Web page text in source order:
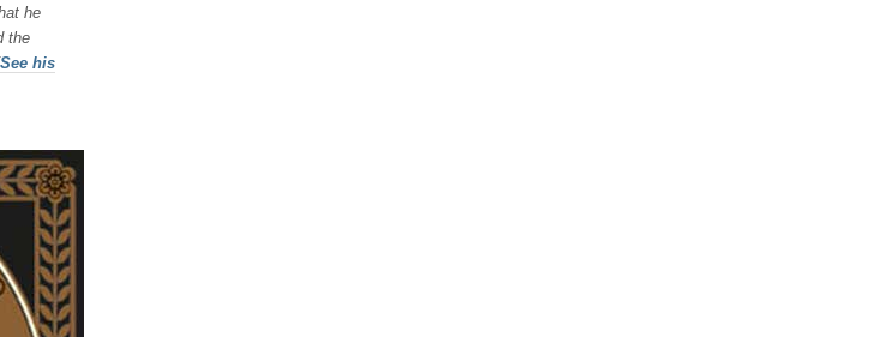
he
the
See his